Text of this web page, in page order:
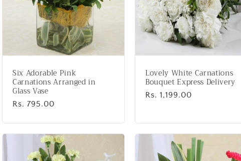
Six Adorable Pink
Carnations Arranged in
Glass Vase
Regular
Rs. 795.00
Lovely White Carnations
Bouquet Express Delivery
Regular
Rs. 1,199.00